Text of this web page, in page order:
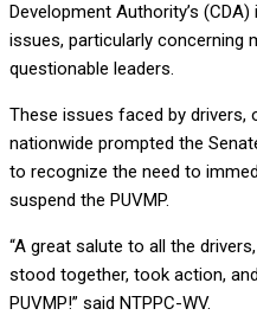
Development Authority’s
issues, particularly concerning
questionable leaders.
These issues faced by drivers,
nationwide prompted the
to recognize the need to
suspend the PUVMP.
“A great salute to all the
stood together, took action,
PUVMP!” said NTPPC-WV.